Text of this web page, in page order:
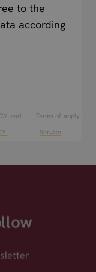
to the
according
and
Terms of
Service
apply.